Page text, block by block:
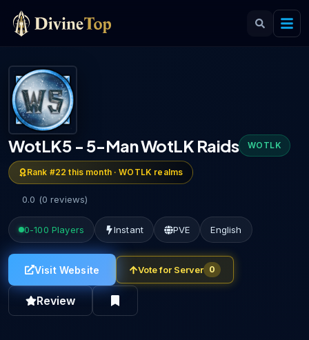
WotLK5 - 5-Man WotLK Raids WOTLK
Rank #22 this month ·WOTLK realms
0.0 (0 reviews)
0-100 Players Instant PVE English
Visit Website Vote for Server 0
Review